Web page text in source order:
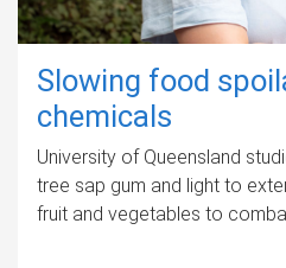
Slowing food
chemicals
University of Queensland
tree sap gum and light to
fruit and vegetables to